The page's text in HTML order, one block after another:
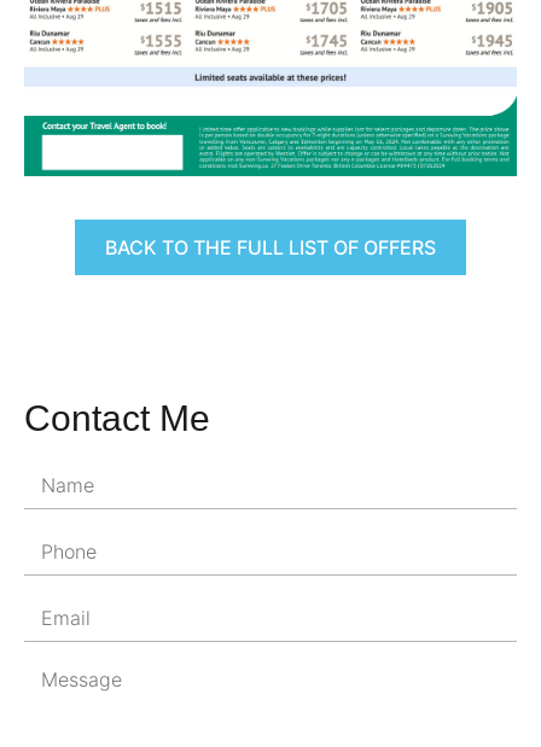
BACK TO THE FULL LIST OF OFFERS
Contact Me